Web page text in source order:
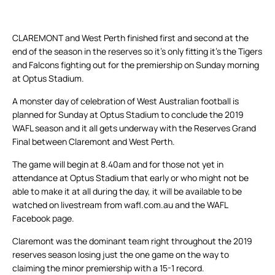
CLAREMONT and West Perth finished first and second at the
end of the season in the reserves so it’s only fitting it’s the Tigers
and Falcons fighting out for the premiership on Sunday morning
at Optus Stadium.
A monster day of celebration of West Australian football is
planned for Sunday at Optus Stadium to conclude the 2019
WAFL season and it all gets underway with the Reserves Grand
Final between Claremont and West Perth.
The game will begin at 8.40am and for those not yet in
attendance at Optus Stadium that early or who might not be
able to make it at all during the day, it will be available to be
watched on livestream from wafl.com.au and the WAFL
Facebook page.
Claremont was the dominant team right throughout the 2019
reserves season losing just the one game on the way to
claiming the minor premiership with a 15-1 record.